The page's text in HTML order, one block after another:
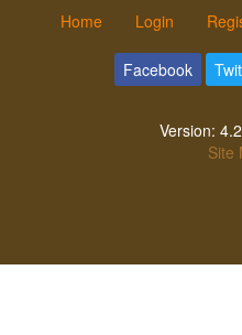
Home Login
Facebook
Version:
Site